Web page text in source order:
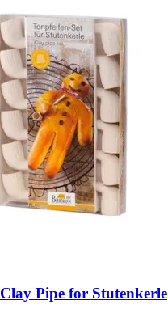
Clay Pipe for Stutenkerle